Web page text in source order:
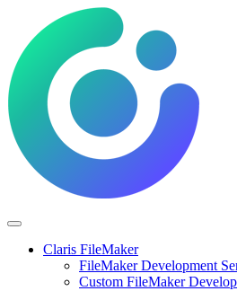
Claris FileMaker
FileMaker Development
Custom FileMaker